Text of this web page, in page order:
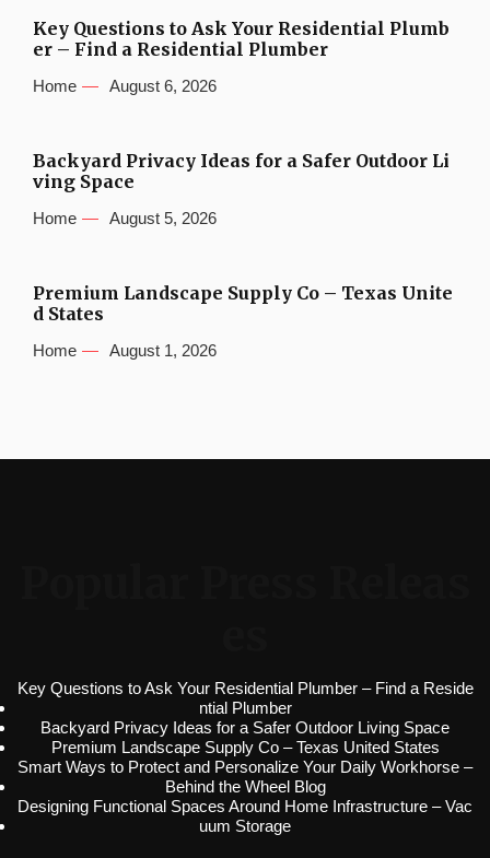
Key Questions to Ask Your Residential Plumb
er – Find a Residential Plumber
Home August 6, 2026
Backyard Privacy Ideas for a Safer Outdoor Li
ving Space
Home August 5, 2026
Premium Landscape Supply Co – Texas Unite
d States
Home August 1, 2026
Key Questions to Ask Your Residential Plumber – Find a Reside
ntial Plumber
Backyard Privacy Ideas for a Safer Outdoor Living Space
Premium Landscape Supply Co – Texas United States
Smart Ways to Protect and Personalize Your Daily Workhorse –
Behind the Wheel Blog
Designing Functional Spaces Around Home Infrastructure – Vac
uum Storage